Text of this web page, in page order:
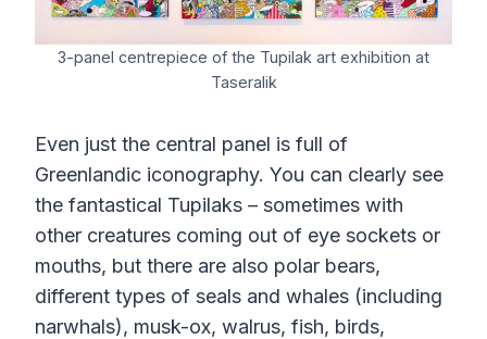
3-panel centrepiece of the Tupilak art exhibition at
Taseralik
Even just the central panel is full of
Greenlandic iconography. You can clearly see
the fantastical Tupilaks – sometimes with
other creatures coming out of eye sockets or
mouths, but there are also polar bears,
different types of seals and whales (including
narwhals), musk-ox, walrus, fish, birds,